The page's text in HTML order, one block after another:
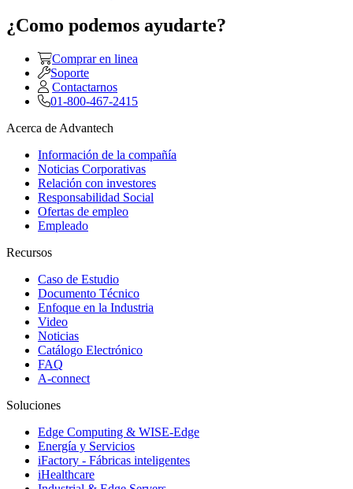
¿Como podemos ayudarte?
Comprar en linea
Soporte
Contactarnos
01-800-467-2415
Acerca de Advantech
Información de la compañía
Noticias Corporativas
Relación con investores
Responsabilidad Social
Ofertas de empleo
Empleado
Recursos
Caso de Estudio
Documento Técnico
Enfoque en la Industria
Video
Noticias
Catálogo Electrónico
FAQ
A-connect
Soluciones
Edge Computing & WISE-Edge
Energía y Servicios
iFactory - Fábricas inteligentes
iHealthcare